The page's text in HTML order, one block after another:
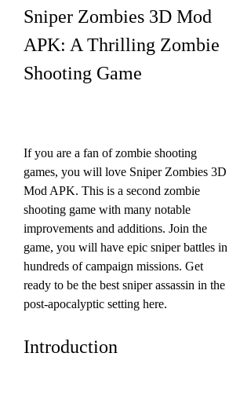
Sniper Zombies 3D Mod
APK: A Thrilling Zombie
Shooting Game
If you are a fan of zombie shooting
games, you will love Sniper Zombies 3D
Mod APK. This is a second zombie
shooting game with many notable
improvements and additions. Join the
game, you will have epic sniper battles in
hundreds of campaign missions. Get
ready to be the best sniper assassin in the
post-apocalyptic setting here.
Introduction